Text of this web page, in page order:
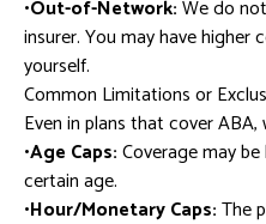
•Out-of-Network:We do
insurer. You may have
yourself.
Common Limitations or
Even in plans that cover
•Age Caps:Coverage may
certain age.
•Hour/Monetary Caps:The